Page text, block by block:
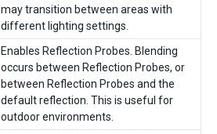
may transition between areas with
different lighting settings.
Enables Reflection Probes. Blending
occurs between Reflection Probes, or
between Reflection Probes and the
default reflection. This is useful for
outdoor environments.